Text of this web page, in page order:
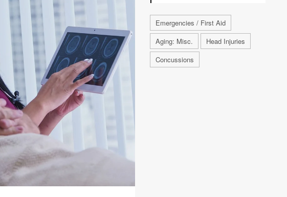
Emergencies / First Aid
Aging: Misc.
Head Injuries
Concussions